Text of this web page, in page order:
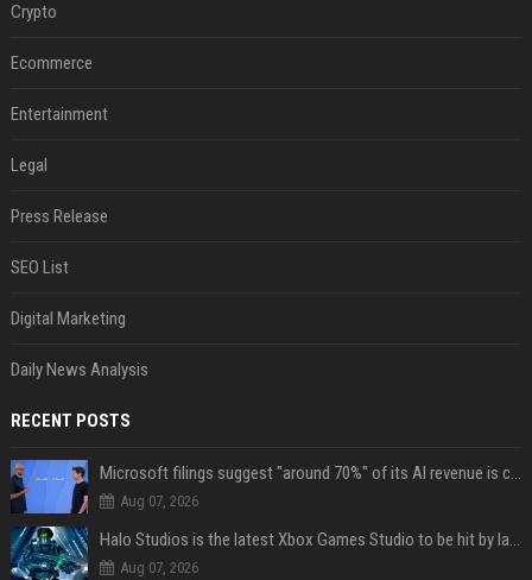
Crypto
Ecommerce
Entertainment
Legal
Press Release
SEO List
Digital Marketing
Daily News Analysis
RECENT POSTS
Microsoft filings suggest "around 70%" of its AI revenue is concentrated entirely on OpenAI — which seems rather unhealthy
Aug 07, 2026
Halo Studios is the latest Xbox Games Studio to be hit by layoffs just days after Campaign Evolved launch, as reports reveal "troubled" development
Aug 07, 2026